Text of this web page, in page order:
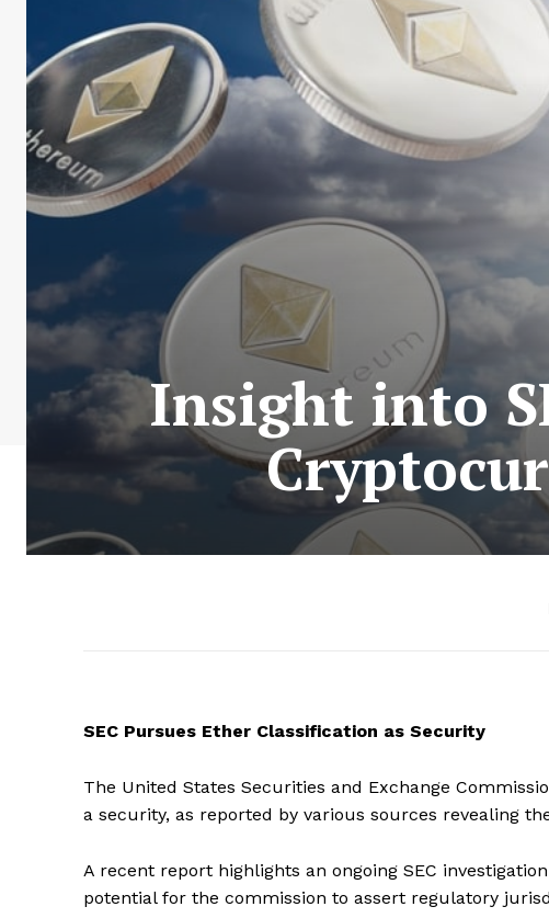
Insight into
SEC Pursues Ether Classification as Security
The United States Securities and Exchange
a security, as reported by various sources revealing
A recent report highlights an ongoing SEC
potential for the commission to assert regulatory